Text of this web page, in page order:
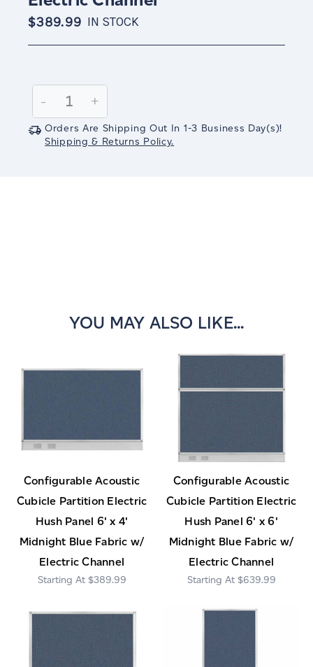
$389.99 IN STOCK
Stock:
Decrease
Quantity:
-
Increase
Quantity:
+
Orders Are Shipping Out In 1-3 Business Day(s)!
Shipping & Returns Policy.
YOU MAY ALSO LIKE...
Configurable Acoustic
Cubicle Partition Electric
Hush Panel 6' x 4'
Midnight Blue Fabric w/
Electric Channel
$389.99
Configurable Acoustic
Cubicle Partition Electric
Hush Panel 6' x 6'
Midnight Blue Fabric w/
Electric Channel
$639.99